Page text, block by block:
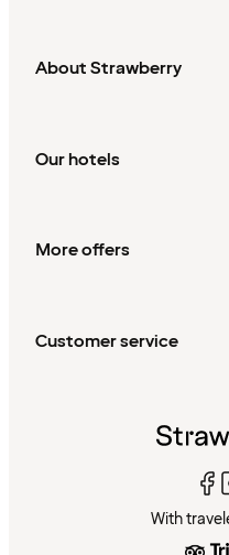
About Strawberry
Our hotels
More offers
Customer service
With